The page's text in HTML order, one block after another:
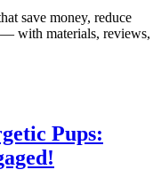
save money, reduce
— with materials, reviews,
Pups: